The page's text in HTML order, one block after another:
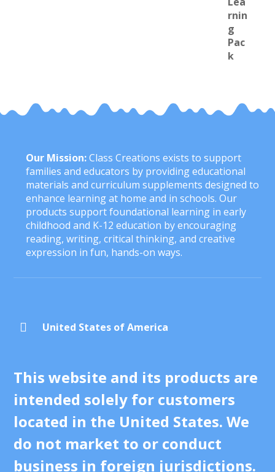
Our Mission:Class Creations exists to support
families and educators by providing educational
materials and curriculum supplements designed to
enhance learning at home and in schools. Our
products support foundational learning in early
childhood and K-12 education by encouraging
reading, writing, critical thinking, and creative
expression in fun, hands-on ways.
 United States of America
This website and its products are
intended solely for customers
located in the United States. We
do not market to or conduct
business in foreign jurisdictions.